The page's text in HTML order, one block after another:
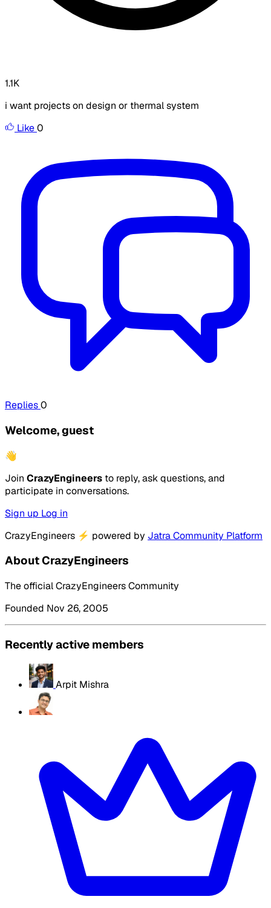
1.1K
i want projects on design or thermal system
Like0
Replies0
Welcome, guest
👋
Join CrazyEngineers to reply, ask questions, and
participate in conversations.
Sign up Log in
CrazyEngineers ⚡ powered by Jatra Community Platform
About CrazyEngineers
The official CrazyEngineers Community
Founded Nov 26, 2005
Recently active members
Arpit Mishra